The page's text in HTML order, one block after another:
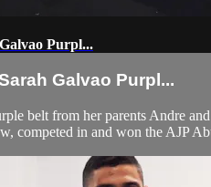
Purpl...
Galvao Purpl...
belt from her parents Andre
competed in and won the AJP